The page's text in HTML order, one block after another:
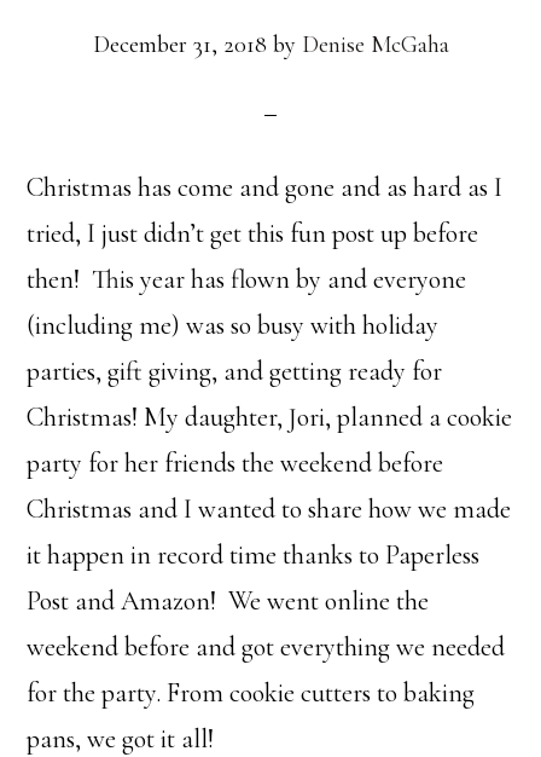
December 31, 2018 by Denise McGaha
Christmas has come and gone and as hard as I
tried, I just didn’t get this fun post up before
then! This year has flown by and everyone
(including me) was so busy with holiday
parties, gift giving, and getting ready for
Christmas! My daughter, Jori, planned a cookie
party for her friends the weekend before
Christmas and I wanted to share how we made
it happen in record time thanks to Paperless
Post and Amazon! We went online the
weekend before and got everything we needed
for the party. From cookie cutters to baking
pans, we got it all!